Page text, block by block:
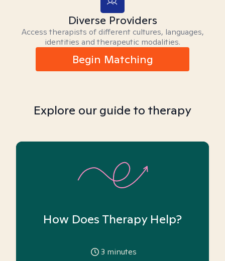
Diverse Providers
Access therapists of different cultures, languages,
identities and therapeutic modalities.
Begin Matching
Explore our guide to therapy
How Does Therapy Help?
3 minutes